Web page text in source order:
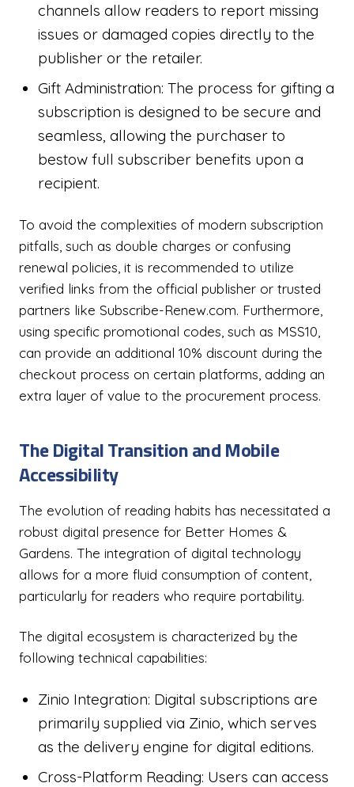
channels allow readers to report missing
issues or damaged copies directly to the
publisher or the retailer.
Gift Administration: The process for gifting a
subscription is designed to be secure and
seamless, allowing the purchaser to
bestow full subscriber benefits upon a
recipient.
To avoid the complexities of modern subscription
pitfalls, such as double charges or confusing
renewal policies, it is recommended to utilize
verified links from the official publisher or trusted
partners like Subscribe-Renew.com. Furthermore,
using specific promotional codes, such as MSS10,
can provide an additional 10% discount during the
checkout process on certain platforms, adding an
extra layer of value to the procurement process.
The Digital Transition and Mobile
Accessibility
The evolution of reading habits has necessitated a
robust digital presence for Better Homes &
Gardens. The integration of digital technology
allows for a more fluid consumption of content,
particularly for readers who require portability.
The digital ecosystem is characterized by the
following technical capabilities:
Zinio Integration: Digital subscriptions are
primarily supplied via Zinio, which serves
as the delivery engine for digital editions.
Cross-Platform Reading: Users can access